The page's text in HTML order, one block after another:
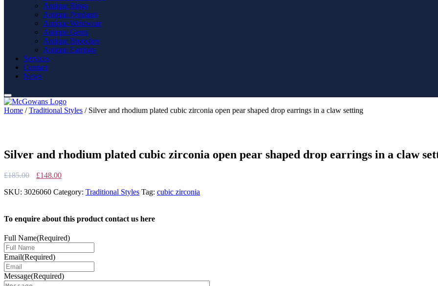
Antique Rings
Antique Pendants
Antique Wristwear
Antique Gents
Antique Brooches
Antique Earrings
Services
Contact
News
Home /Traditional Styles / Silver and rhodium plated cubic zirconia open pear shaped drop earrings in a claw setting
Silver and rhodium plated cubic zirconia open pear shaped drop earrings in a claw
£185.00
Original
was:
£148.00Current
is:
SKU: 3026060 Category: Traditional Styles Tag: cubic zirconia
To enquire about this product contact us here
Full Name(Required)
Email(Required)
Message(Required)